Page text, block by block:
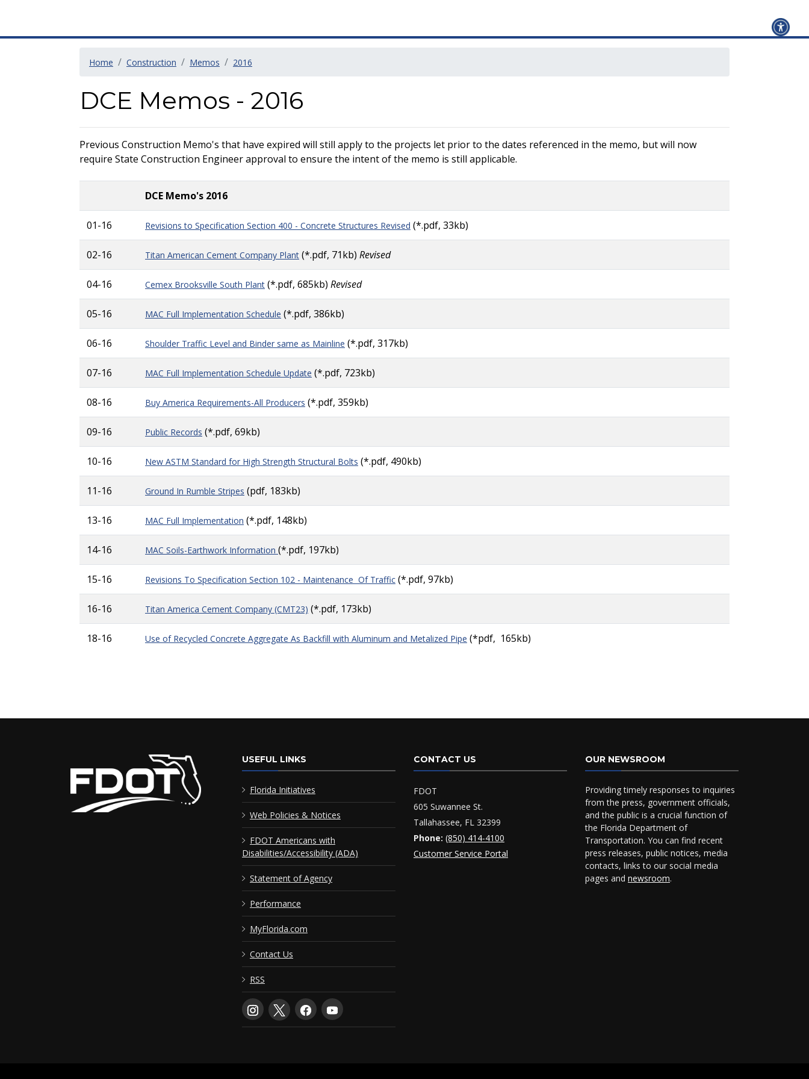
Home Construction Memos 2016
DCE Memos - 2016
Previous Construction Memo's that have expired will still apply to the projects let prior to the dates referenced in the memo, but will now
require State Construction Engineer approval to ensure the intent of the memo is still applicable.
DCE Memo's 2016
01-16 Revisions to Specification Section 400 - Concrete Structures Revised (*.pdf, 33kb)
02-16 Titan American Cement Company Plant (*.pdf, 71kb) Revised
04-16 Cemex Brooksville South Plant (*.pdf, 685kb) Revised
05-16 MAC Full Implementation Schedule (*.pdf, 386kb)
06-16 Shoulder Traffic Level and Binder same as Mainline (*.pdf, 317kb)
07-16 MAC Full Implementation Schedule Update (*.pdf, 723kb)
08-16 Buy America Requirements-All Producers (*.pdf, 359kb)
09-16 Public Records (*.pdf, 69kb)
10-16 New ASTM Standard for High Strength Structural Bolts (*.pdf, 490kb)
11-16 Ground In Rumble Stripes (pdf, 183kb)
13-16 MAC Full Implementation (*.pdf, 148kb)
14-16 MAC Soils-Earthwork Information (*.pdf, 197kb)
15-16 Revisions To Specification Section 102 - Maintenance Of Traffic (*.pdf, 97kb)
16-16 Titan America Cement Company (CMT23) (*.pdf, 173kb)
18-16 Use of Recycled Concrete Aggregate As Backfill with Aluminum and Metalized Pipe (*pdf, 165kb)
USEFUL LINKS
Florida Initiatives
Web Policies & Notices
FDOT Americans with
Disabilities/Accessibility (ADA)
Statement of Agency
Performance
MyFlorida.com
Contact Us
RSS
CONTACT US
FDOT
605 Suwannee St.
Tallahassee, FL 32399
Phone: (850) 414-4100
Customer Service Portal
OUR NEWSROOM
Providing timely responses to inquiries
from the press, government officials,
and the public is a crucial function of
the Florida Department of
Transportation. You can find recent
press releases, public notices, media
contacts, links to our social media
pages and newsroom.